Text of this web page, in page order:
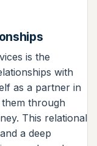
is the
with
as a partner in
them through
This relational
a deep